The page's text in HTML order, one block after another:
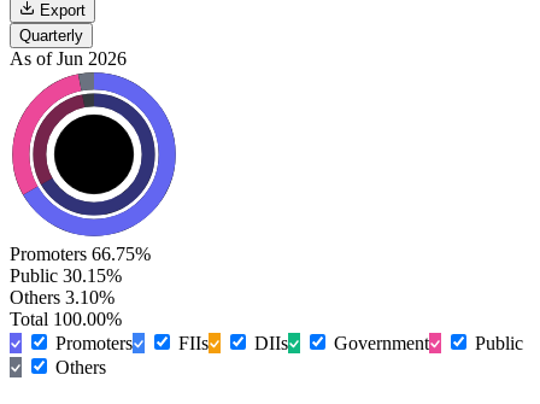
Export
Quarterly
As of Jun 2026
Promoters 66.75%
Public 30.15%
Others 3.10%
Total 100.00%
Promoters
FIIs DIIs Government
Public
Others